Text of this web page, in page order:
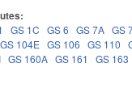
GS 1C GS 6 GS 7A GS
GS 104E GS 106 GS 110
GS 160A GS 161 GS 163